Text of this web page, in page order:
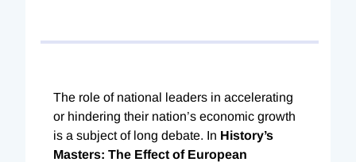
The role of national leaders in accelerating
or hindering their nation’s economic growth
is a subject of long debate. In History’s
Masters: The Effect of European